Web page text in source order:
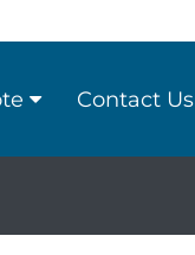
Contact Us